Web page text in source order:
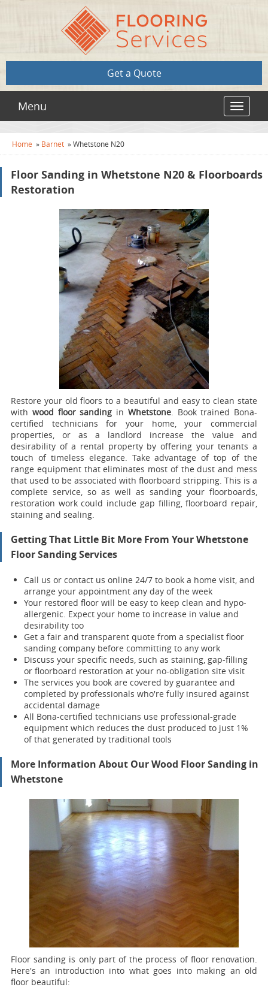
Get a Quote
Toggle
Menu
Home » Barnet »Whetstone N20
Floor Sanding in Whetstone N20 & Floorboards
Restoration
Restore your old floors to a beautiful and easy to clean state
with wood floor sanding in Whetstone. Book trained Bona-
certified technicians for your home, your commercial
properties, or as a landlord increase the value and
desirability of a rental property by offering your tenants a
touch of timeless elegance. Take advantage of top of the
range equipment that eliminates most of the dust and mess
that used to be associated with floorboard stripping. This is a
complete service, so as well as sanding your floorboards,
restoration work could include gap filling, floorboard repair,
staining and sealing.
Getting That Little Bit More From Your Whetstone
Floor Sanding Services
Call us or contact us online 24/7 to book a home visit, and
arrange your appointment any day of the week
Your restored floor will be easy to keep clean and hypo-
allergenic. Expect your home to increase in value and
desirability too
Get a fair and transparent quote from a specialist floor
sanding company before committing to any work
Discuss your specific needs, such as staining, gap-filling
or floorboard restoration at your no-obligation site visit
The services you book are covered by guarantee and
completed by professionals who're fully insured against
accidental damage
All Bona-certified technicians use professional-grade
equipment which reduces the dust produced to just 1%
of that generated by traditional tools
More Information About Our Wood Floor Sanding in
Whetstone
Floor sanding is only part of the process of floor renovation.
Here's an introduction into what goes into making an old
floor beautiful: